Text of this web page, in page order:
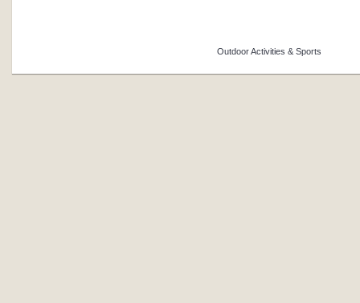
Outdoor Activities & Sports